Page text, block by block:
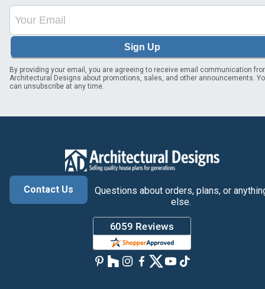
Sign Up
By providing your email, you are agreeing to receive email communication
Architectural Designs about promotions, sales, and other announcements.
can unsubscribe at any time.
Contact Us
Questions about orders, plans, or
else.